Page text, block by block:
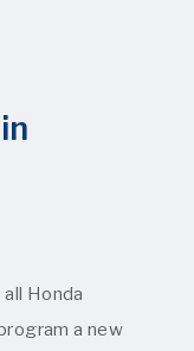
Honda
a new